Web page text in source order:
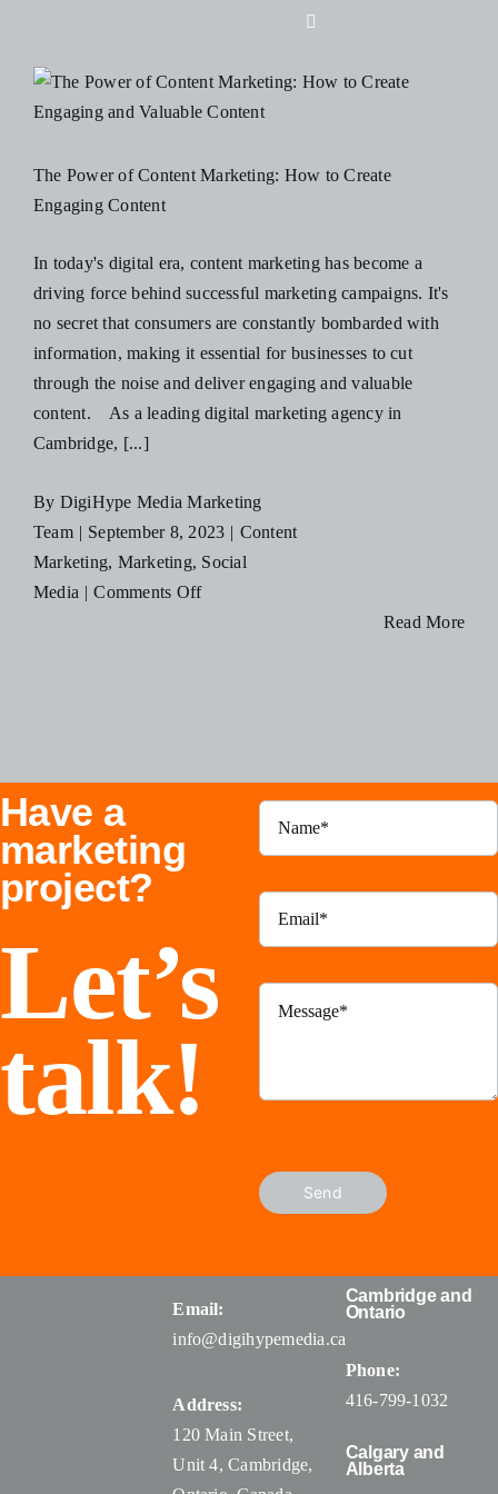
content
Toggle
Home
Digital
Branding
Podcasts
Resources
The Power of Content Marketing: How to Create
Engaging Content
In today's digital era, content marketing has become a
driving force behind successful marketing campaigns. It's
no secret that consumers are constantly bombarded with
information, making it essential for businesses to cut
through the noise and deliver engaging and valuable
content. As a leading digital marketing agency in
Cambridge, [...]
By DigiHype Media Marketing
Team | September 8, 2023 | Content
Marketing, Marketing, Social
Media | Comments Offon
Engaging
Read More
Have a
marketing
project?
Let’s
talk!
Send
Email:
info@digihypemedia.ca
Address:
120 Main Street,
Unit 4, Cambridge,
Cambridge and
Ontario
Phone:
416-799-1032
Calgary and
Alberta